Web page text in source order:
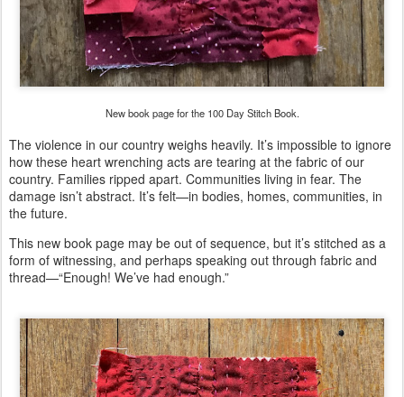
New book page for the 100 Day Stitch Book.
The violence in our country weighs heavily. It’s impossible to ignore
how these heart wrenching acts are tearing at the fabric of our
country. Families ripped apart. Communities living in fear. The
damage isn’t abstract. It’s felt—in bodies, homes, communities, in
the future.
This new book page may be out of sequence, but it’s stitched as a
form of witnessing, and perhaps speaking out through fabric and
thread—“Enough! We’ve had enough.”